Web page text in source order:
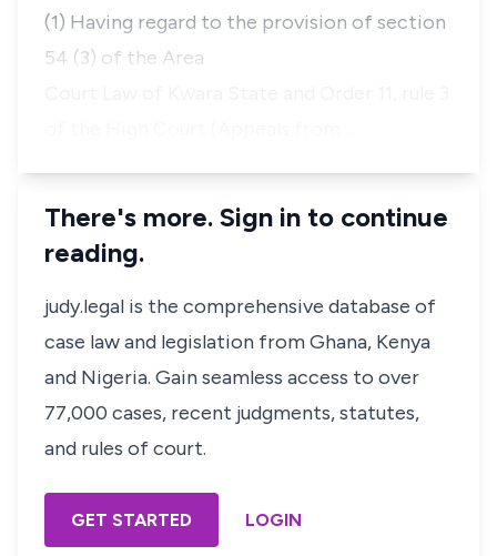
(1) Having regard to the provision of section
54 (3) of the Area
There's more. Sign in to continue
reading.
judy.legal is the comprehensive database of
case law and legislation from Ghana, Kenya
and Nigeria. Gain seamless access to over
77,000 cases, recent judgments, statutes,
and rules of court.
GET STARTED LOGIN